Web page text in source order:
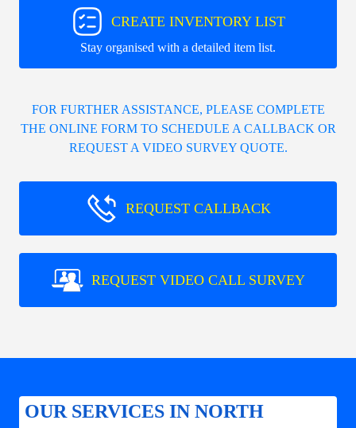
CREATE INVENTORY LIST
Stay organised with a detailed item list.
FOR FURTHER ASSISTANCE, PLEASE COMPLETE
THE ONLINE FORM TO SCHEDULE A CALLBACK OR
REQUEST A VIDEO SURVEY QUOTE.
REQUEST CALLBACK
REQUEST VIDEO CALL SURVEY
OUR SERVICES IN NORTH